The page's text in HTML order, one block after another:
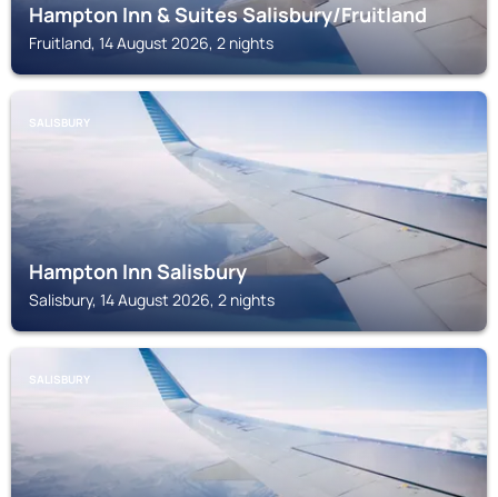
Hampton Inn & Suites Salisbury/Fruitland
Fruitland, 14 August 2026, 2 nights
SALISBURY
Hampton Inn Salisbury
Salisbury, 14 August 2026, 2 nights
SALISBURY